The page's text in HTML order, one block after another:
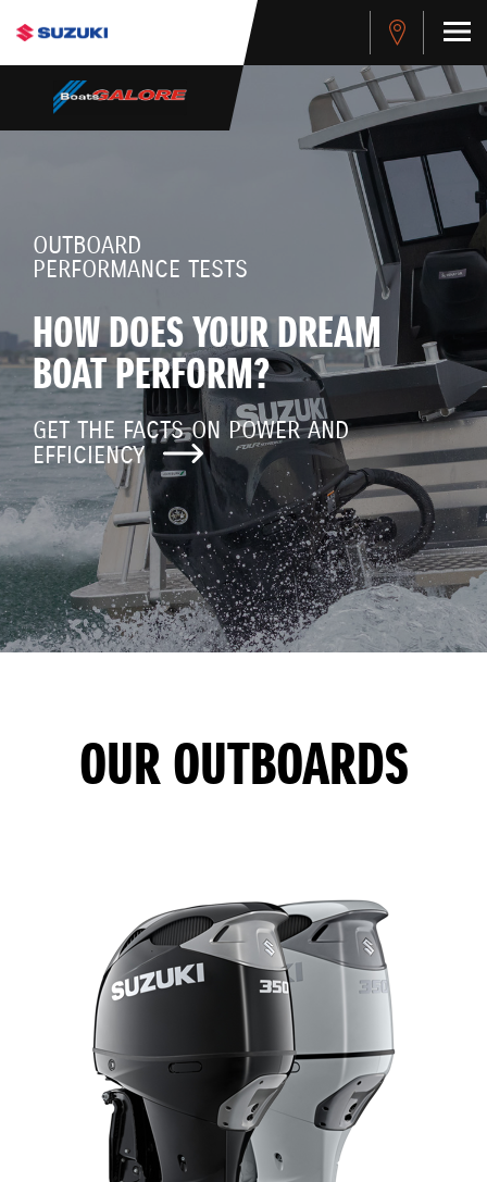
OUTBOARD
PERFORMANCE TESTS
HOW DOES YOUR DREAM
BOAT PERFORM?
GET THE FACTS ON POWER AND
EFFICIENCY
OUR OUTBOARDS